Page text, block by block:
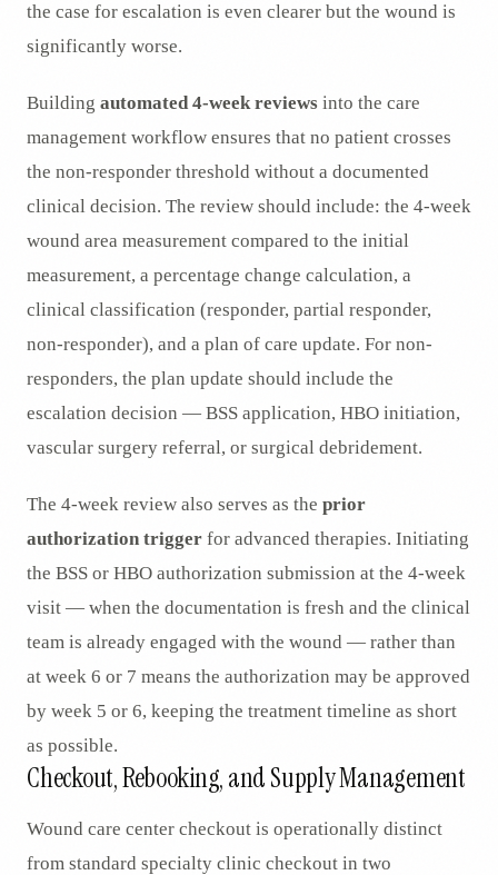
the case for escalation is even clearer but the wound is
significantly worse.
Building automated 4-week reviews into the care
management workflow ensures that no patient crosses
the non-responder threshold without a documented
clinical decision. The review should include: the 4-week
wound area measurement compared to the initial
measurement, a percentage change calculation, a
clinical classification (responder, partial responder,
non-responder), and a plan of care update. For non-
responders, the plan update should include the
escalation decision — BSS application, HBO initiation,
vascular surgery referral, or surgical debridement.
The 4-week review also serves as the prior
authorization trigger for advanced therapies. Initiating
the BSS or HBO authorization submission at the 4-week
visit — when the documentation is fresh and the clinical
team is already engaged with the wound — rather than
at week 6 or 7 means the authorization may be approved
by week 5 or 6, keeping the treatment timeline as short
as possible.
Checkout, Rebooking, and Supply Management
Wound care center checkout is operationally distinct
from standard specialty clinic checkout in two